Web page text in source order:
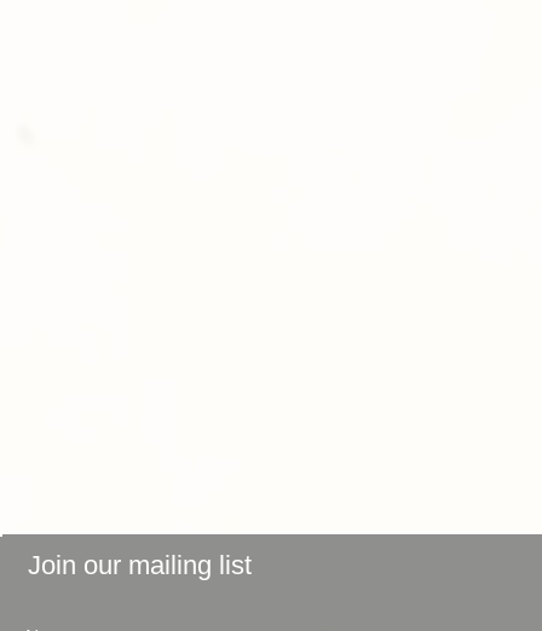
Join our mailing list